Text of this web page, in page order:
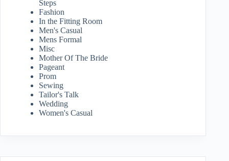
Steps
Fashion
In the Fitting Room
Men's Casual
Mens Formal
Misc
Mother Of The Bride
Pageant
Prom
Sewing
Tailor's Talk
Wedding
Women's Casual